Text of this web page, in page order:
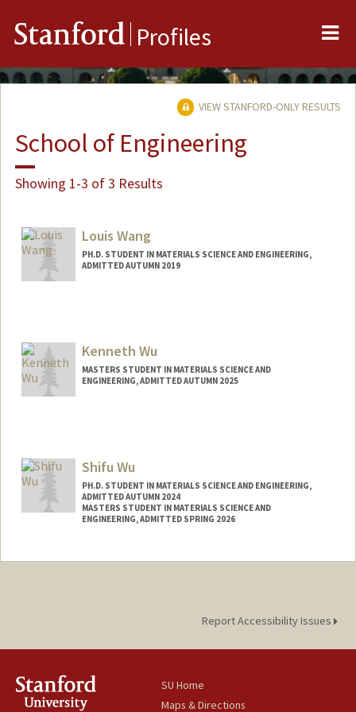
Stanford Profiles
VIEW STANFORD-ONLY RESULTS
School of Engineering
Showing 1-3 of 3 Results
Louis Wang
PH.D. STUDENT IN MATERIALS SCIENCE AND ENGINEERING,
ADMITTED AUTUMN 2019
Kenneth Wu
MASTERS STUDENT IN MATERIALS SCIENCE AND
ENGINEERING, ADMITTED AUTUMN 2025
Shifu Wu
PH.D. STUDENT IN MATERIALS SCIENCE AND ENGINEERING,
ADMITTED AUTUMN 2024
MASTERS STUDENT IN MATERIALS SCIENCE AND
ENGINEERING, ADMITTED SPRING 2026
Contact Info
Report Accessibility Issues
SU Home
Maps & Directions